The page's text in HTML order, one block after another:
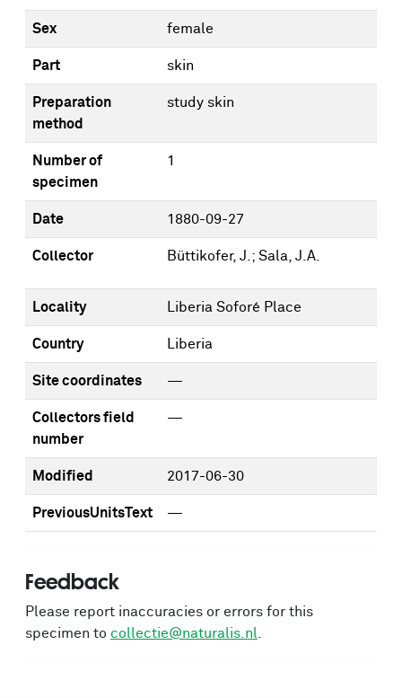
Sex female
Part skin
Preparation
method
study skin
Number of
specimen
1
Date 1880-09-27
Collector Büttikofer, J.; Sala, J.A.
Locality Liberia Soforé Place
Country Liberia
Site coordinates —
Collectors field
number
—
Modified 2017-06-30
PreviousUnitsText —
Feedback
Please report inaccuracies or errors for this
specimen to collectie@naturalis.nl